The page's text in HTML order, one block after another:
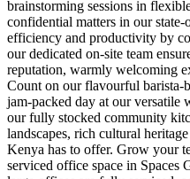
brainstorming sessions in
confidential matters in our
efficiency and productivity by
our dedicated on-site team
reputation, warmly welcoming
Count on our flavourful barista-
jam-packed day at our versatile
our fully stocked community
landscapes, rich cultural
Kenya has to offer. Grow your
serviced office space in Spaces